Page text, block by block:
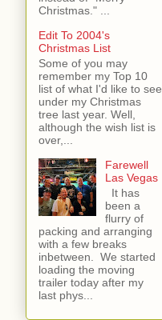
Christmas." ...
Edit To 2004's
Christmas List
Some of you may
remember my Top 10
list of what I'd like to see
under my Christmas
tree last year. Well,
although the wish list is
over,...
Farewell
Las Vegas
It has
been a
flurry of
packing and arranging
with a few breaks
inbetween. We started
loading the moving
trailer today after my
last phys...